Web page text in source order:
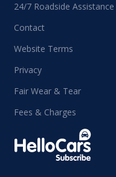
24/7 Roadside Assistance
Contact
Website Terms
Privacy
Fair Wear & Tear
Fees & Charges